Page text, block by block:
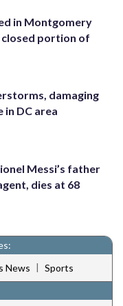
in Montgomery
closed portion of
damaging
in DC area
Messi’s father
dies at 68
News | Sports